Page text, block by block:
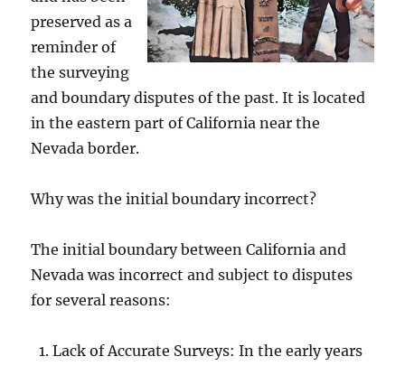
preserved as a
reminder of
the surveying
and boundary disputes of the past. It is located
in the eastern part of California near the
Nevada border.
Why was the initial boundary incorrect?
The initial boundary between California and
Nevada was incorrect and subject to disputes
for several reasons:
Lack of Accurate Surveys: In the early years